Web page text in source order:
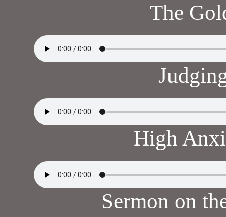
The
High
Sermon on